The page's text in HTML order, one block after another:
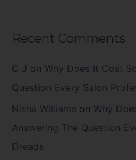
Recent Comments
C J on Why Does It Cost
Question Every Salon
Nisha Williams on Why
Answering The Question
Dreads